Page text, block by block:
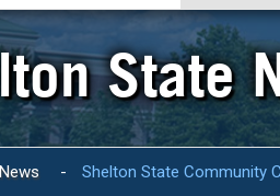
State
News - Shelton State Community